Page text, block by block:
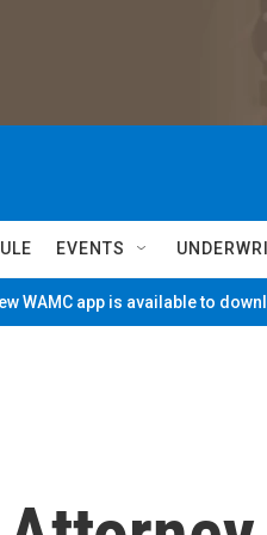
EVENTS
WAMC app is available to